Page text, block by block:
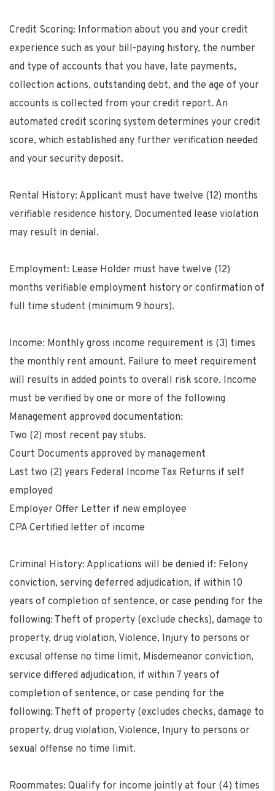
Credit Scoring: Information about you and your credit
experience such as your bill-paying history, the number
and type of accounts that you have, late payments,
collection actions, outstanding debt, and the age of your
accounts is collected from your credit report. An
automated credit scoring system determines your credit
score, which established any further verification needed
and your security deposit.
Rental History: Applicant must have twelve (12) months
verifiable residence history, Documented lease violation
may result in denial.
Employment: Lease Holder must have twelve (12)
months verifiable employment history or confirmation of
full time student (minimum 9 hours).
Income: Monthly gross income requirement is (3) times
the monthly rent amount. Failure to meet requirement
will results in added points to overall risk score. Income
must be verified by one or more of the following
Management approved documentation:
Two (2) most recent pay stubs.
Court Documents approved by management
Last two (2) years Federal Income Tax Returns if self
employed
Employer Offer Letter if new employee
CPA Certified letter of income
Criminal History: Applications will be denied if: Felony
conviction, serving deferred adjudication, if within 10
years of completion of sentence, or case pending for the
following: Theft of property (exclude checks), damage to
property, drug violation, Violence, Injury to persons or
excusal offense no time limit, Misdemeanor conviction,
service differed adjudication, if within 7 years of
completion of sentence, or case pending for the
following: Theft of property (excludes checks, damage to
property, drug violation, Violence, Injury to persons or
sexual offense no time limit.
Roommates: Qualify for income jointly at four (4) times